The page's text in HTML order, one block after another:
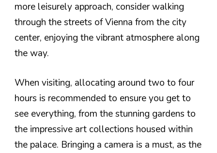
more leisurely approach, consider walking
through the streets of Vienna from the city
center, enjoying the vibrant atmosphere along
the way.
When visiting, allocating around two to four
hours is recommended to ensure you get to
see everything, from the stunning gardens to
the impressive art collections housed within
the palace. Bringing a camera is a must, as the